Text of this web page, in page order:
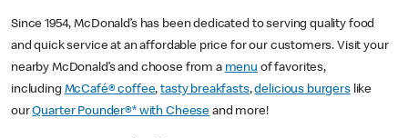
Since 1954, McDonald’s has been dedicated to serving quality food
and quick service at an affordable price for our customers. Visit your
nearby McDonald’s and choose from a menu of favorites,
including McCafé® coffee,tasty breakfasts,delicious burgerslike
ourQuarter Pounder®* with Cheese and more!